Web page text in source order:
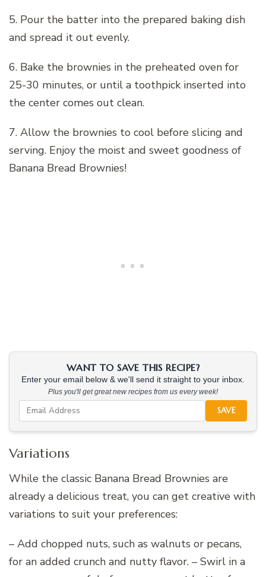
5. Pour the batter into the prepared baking dish
and spread it out evenly.
6. Bake the brownies in the preheated oven for
25-30 minutes, or until a toothpick inserted into
the center comes out clean.
7. Allow the brownies to cool before slicing and
serving. Enjoy the moist and sweet goodness of
Banana Bread Brownies!
WANT TO SAVE THIS RECIPE?
Enter your email below & we'll send it straight to your inbox.
Plus you'll get great new recipes from us every week!
SAVE
Variations
While the classic Banana Bread Brownies are
already a delicious treat, you can get creative with
variations to suit your preferences:
– Add chopped nuts, such as walnuts or pecans,
for an added crunch and nutty flavor. – Swirl in a